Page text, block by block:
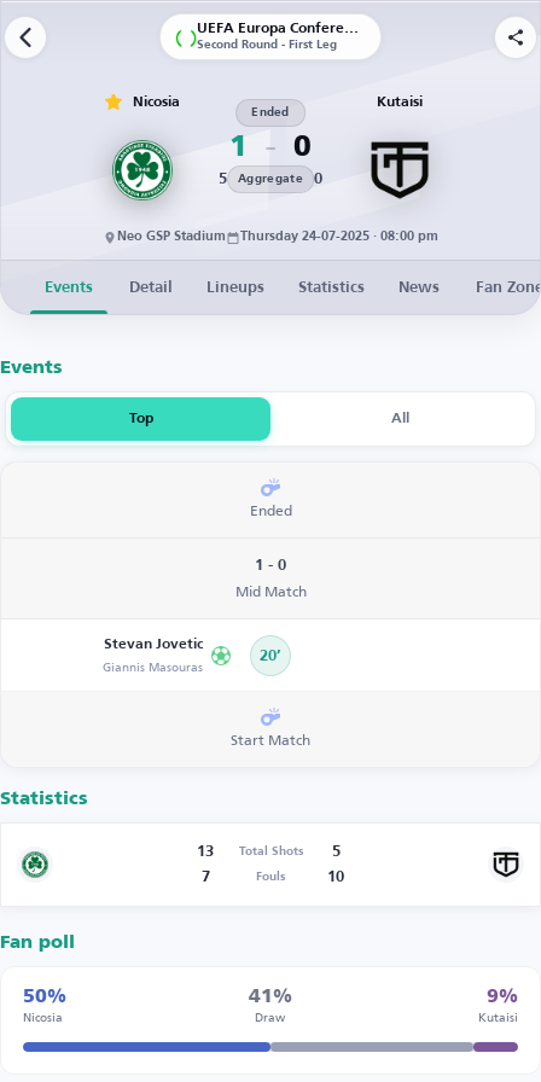
UEFA Europa Conference League | Qualification
Second Round - First Leg
Nicosia
1
Ended
0
5 Aggregate 0
Kutaisi
Neo GSP Stadium Thursday 24-07-2025 · 08:00 pm
Events Detail Lineups Statistics News Fan
Events
Top All
Ended
1 - 0
Mid Match
Stevan Jovetic
Giannis Masouras 20’
Start Match
Statistics
13 Total Shots
5
7
Fouls 10
Fan poll
50%
Nicosia
41%
Draw
9%
Kutaisi